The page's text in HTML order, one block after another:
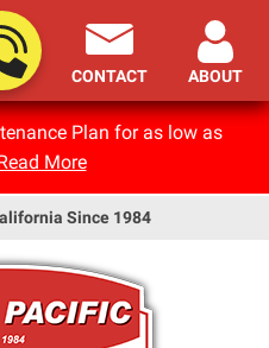
Plan for as low as
More
Since 1984
CONTACT ABOUT